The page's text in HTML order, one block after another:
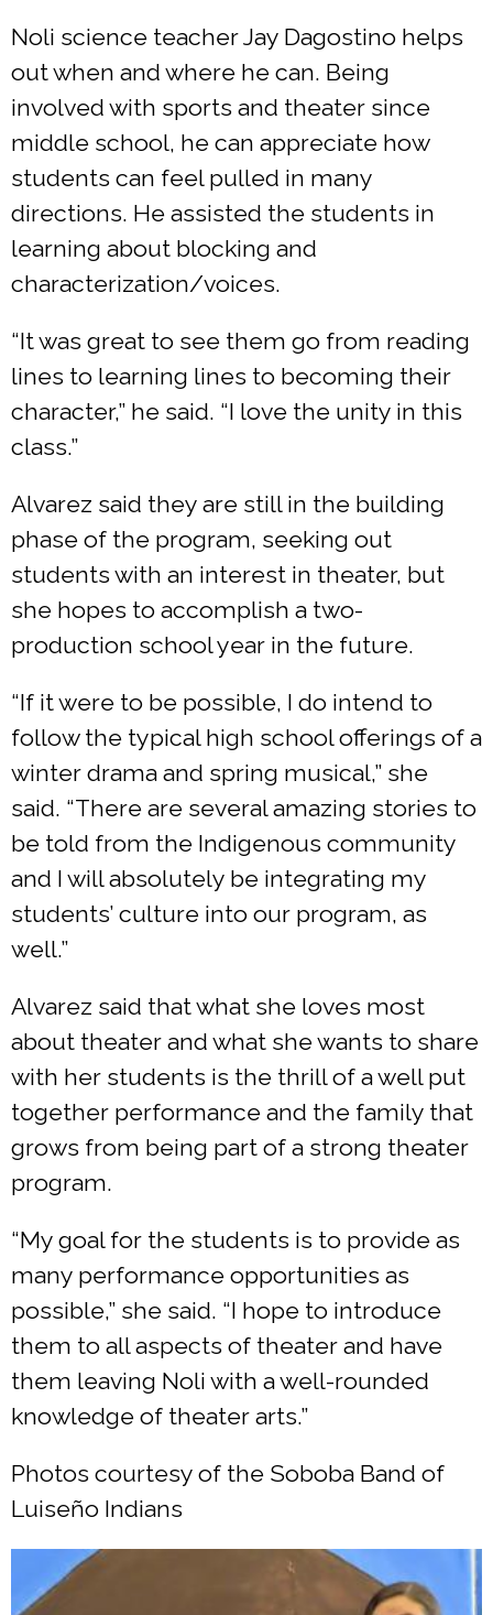
Noli science teacher Jay Dagostino helps
out when and where he can. Being
involved with sports and theater since
middle school, he can appreciate how
students can feel pulled in many
directions. He assisted the students in
learning about blocking and
characterization/voices.
“It was great to see them go from reading
lines to learning lines to becoming their
character,” he said. “I love the unity in this
class.”
Alvarez said they are still in the building
phase of the program, seeking out
students with an interest in theater, but
she hopes to accomplish a two-
production school year in the future.
“If it were to be possible, I do intend to
follow the typical high school offerings of a
winter drama and spring musical,” she
said. “There are several amazing stories to
be told from the Indigenous community
and I will absolutely be integrating my
students’ culture into our program, as
well.”
Alvarez said that what she loves most
about theater and what she wants to share
with her students is the thrill of a well put
together performance and the family that
grows from being part of a strong theater
program.
“My goal for the students is to provide as
many performance opportunities as
possible,” she said. “I hope to introduce
them to all aspects of theater and have
them leaving Noli with a well-rounded
knowledge of theater arts.”
Photos courtesy of the Soboba Band of
Luiseño Indians